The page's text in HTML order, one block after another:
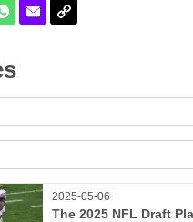
on Flipboard
Share on WhatsApp
Share via Email
Copy Link
2025-05-06
The 2025 NFL Draft